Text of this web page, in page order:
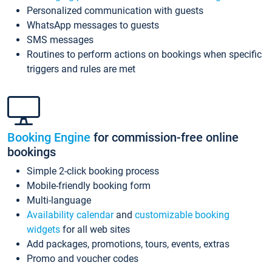
Personalized communication with guests
WhatsApp messages to guests
SMS messages
Routines to perform actions on bookings when specific
triggers and rules are met
Booking Engine for commission-free online
bookings
Simple 2-click booking process
Mobile-friendly booking form
Multi-language
Availability calendarand customizable booking
widgets for all web sites
Add packages, promotions, tours, events, extras
Promo and voucher codes